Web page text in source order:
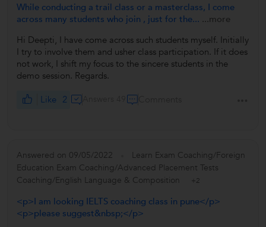
While conducting a trail class or a masterclass, I come
across many students who join , just for the... ...more
Hi Deepti, I have come across such students myself. Initially
I try to involve them and usher class participation. If it does
not work, I shift my focus to the sincere students in the
demo session. Regards.
Like 2
Answered on 09/05/2022
Learn Exam Coaching/Foreign
Education Exam Coaching/Advanced Placement Tests
Coaching/English Language & Composition
+2
<p>I am looking IELTS coaching class in pune</p>
<p>please suggest&nbsp;</p>